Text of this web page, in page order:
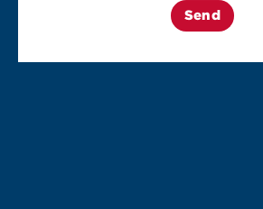
https://www.hydrosolution.com/